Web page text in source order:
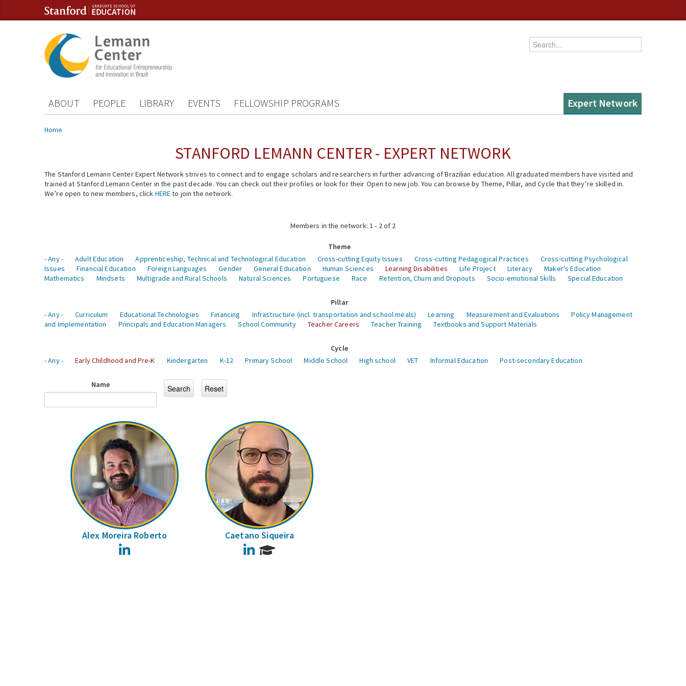
Skip to content
Skip to navigation
Enter your keywords
ABOUT PEOPLE LIBRARY EVENTS FELLOWSHIP PROGRAMS Expert Network
You are here
Home
STANFORD LEMANN CENTER - EXPERT NETWORK
The Stanford Lemann Center Expert Network strives to connect and to engage scholars and researchers in further advancing of Brazilian education. All graduated members have visited and
trained at Stanford Lemann Center in the past decade. You can check out their profiles or look for their Open to new job. You can browse by Theme, Pillar, and Cycle that they’re skilled in.
We’re open to new members, click HEREto join the network.
Members in the network: 1 - 2 of 2
Theme
- Any -
Adult Education Apprenticeship, Technical and Technological Education Cross-cutting Equity Issues Cross-cutting Pedagogical Practices
Cross-cutting Psychological
Issues
Financial Education Foreign Languages Gender General Education Human Sciences Learning Disabilities Life Project Literacy
Maker's Education
Mathematics
Mindsets Multigrade and Rural Schools Natural Sciences Portuguese Race Retention, Churn and Dropouts Socio-emotional Skills Special Education
Pillar
- Any -
Curriculum Educational Technologies Financing Infrastructure (incl. transportation and school meals) Learning Measurement and Evaluations
Policy Management
and Implementation
Principals and Education Managers School Community Teacher Careers Teacher Training Textbooks and Support Materials
Cycle
- Any -
Early Childhood and Pre-K Kindergarten K-12 Primary School Middle School High school VET Informal Education Post-secondary Education
Name
Alex Moreira Roberto Caetano Siqueira
LinkedIn